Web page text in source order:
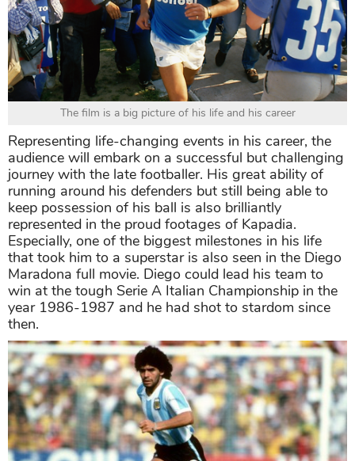
The film is a big picture of his life and his career
Representing life-changing events in his career, the
audience will embark on a successful but challenging
journey with the late footballer. His great ability of
running around his defenders but still being able to
keep possession of his ball is also brilliantly
represented in the proud footages of Kapadia.
Especially, one of the biggest milestones in his life
that took him to a superstar is also seen in the Diego
Maradona full movie. Diego could lead his team to
win at the tough Serie A Italian Championship in the
year 1986-1987 and he had shot to stardom since
then.